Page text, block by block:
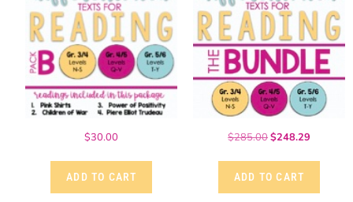
$30.00
ADD TO CART
$285.00$248.29
ADD TO CART